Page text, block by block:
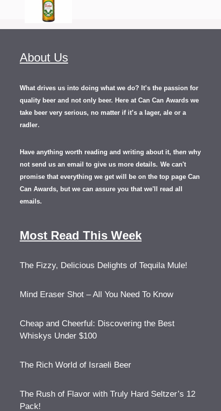
About Us
What drives us into doing what we do? It’s the passion for
quality beer and not only beer. Here at Can Can Awards we
take beer very serious, no matter if it’s a lager, ale or a
radler.
Have anything worth reading and writing about it, then why
not send us an email to give us more details. We can't
promise that everything we get will be on the top page Can
Can Awards, but we can assure you that we'll read all
emails.
Most Read This Week
The Fizzy, Delicious Delights of Tequila Mule!
Mind Eraser Shot – All You Need To Know
Cheap and Cheerful: Discovering the Best
Whiskys Under $100
The Rich World of Israeli Beer
The Rush of Flavor with Truly Hard Seltzer’s 12
Pack!